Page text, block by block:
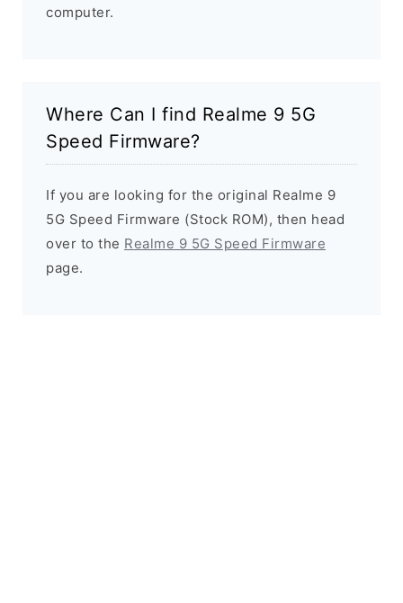
computer.
Where Can I find Realme 9 5G
Speed Firmware?
If you are looking for the original Realme 9
5G Speed Firmware (Stock ROM), then head
over to the Realme 9 5G Speed Firmware
page.